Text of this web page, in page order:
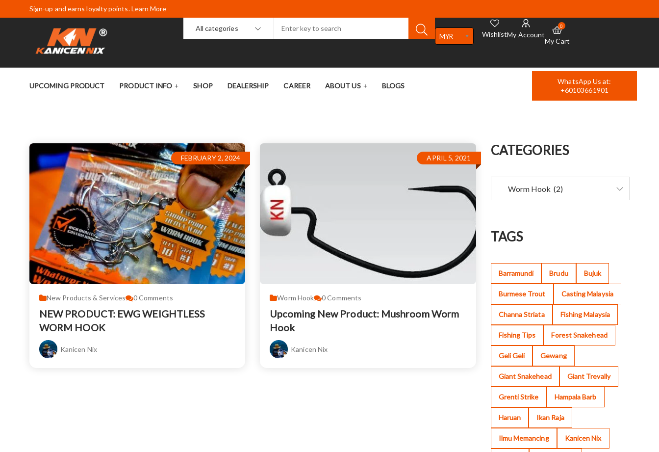
Sign-up and earns loyalty points. Learn More
All categories
MYR WishlistMy Account
0
My Cart
UPCOMING PRODUCT PRODUCT INFO SHOP DEALERSHIP CAREER ABOUT US BLOGS
WhatsApp Us at:
+60103661901
FEBRUARY 2, 2024
New Products & Services 0Comments
NEW PRODUCT: EWG WEIGHTLESS
WORM HOOK
Kanicen Nix
APRIL 5, 2021
Worm Hook 0Comments
Upcoming New Product: Mushroom Worm
Hook
Kanicen Nix
CATEGORIES
TAGS
Barramundi Brudu Bujuk
Burmese Trout Casting Malaysia
Channa Striata Fishing Malaysia
Fishing Tips Forest Snakehead
Geli Geli Gewang
Giant Snakehead Giant Trevally
Grenti Strike Hampala Barb
Haruan Ikan Raja
Ilmu Memancing Kanicen Nix